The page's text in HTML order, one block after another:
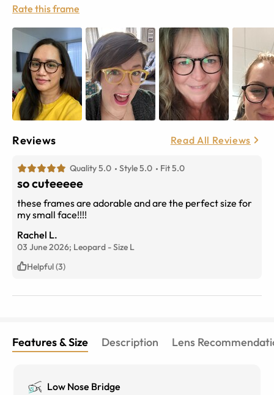
Rate this frame
Reviews Read All Reviews
Quality 5.0 Style 5.0 Fit 5.0
so cuteeeee
these frames are adorable and are the perfect size for
my small face!!!!
Rachel L.
03 June 2026; Leopard -Size L
Helpful (3)
Features & Size Description Lens
Low Nose Bridge